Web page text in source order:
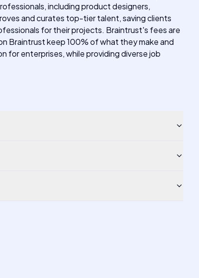
including product designers,
and curates top-tier talent, saving clients
for their projects. Braintrust's fees are
Braintrust keep 100% of what they make and
for enterprises, while providing diverse job